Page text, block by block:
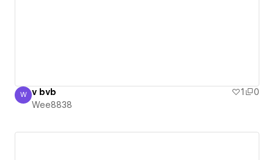
Wee8838
W v bvb 1
0
Wee8838